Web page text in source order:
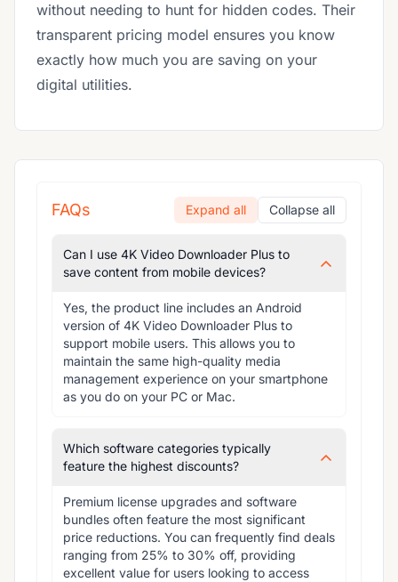
without needing to hunt for hidden codes. Their
transparent pricing model ensures you know
exactly how much you are saving on your
digital utilities.
FAQs Expand all Collapse all
Can I use 4K Video Downloader Plus to
save content from mobile devices?
Yes, the product line includes an Android
version of 4K Video Downloader Plus to
support mobile users. This allows you to
maintain the same high-quality media
management experience on your smartphone
as you do on your PC or Mac.
Which software categories typically
feature the highest discounts?
Premium license upgrades and software
bundles often feature the most significant
price reductions. You can frequently find deals
ranging from 25% to 30% off, providing
excellent value for users looking to access